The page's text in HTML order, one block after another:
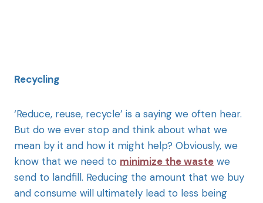
Recycling
‘Reduce, reuse, recycle’ is a saying we often hear.
But do we ever stop and think about what we
mean by it and how it might help? Obviously, we
know that we need to minimize the waste we
send to landfill. Reducing the amount that we buy
and consume will ultimately lead to less being